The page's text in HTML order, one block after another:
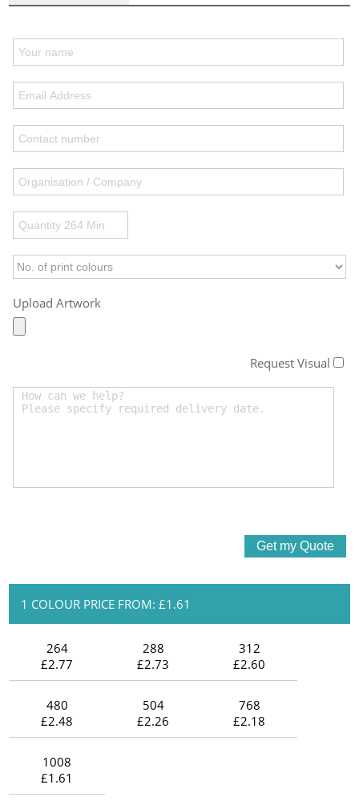
Upload Artwork
Request Visual
1 COLOUR PRICE FROM: £1.61
264
£2.77
288
£2.73
312
£2.60
480
£2.48
504
£2.26
768
£2.18
1008
£1.61